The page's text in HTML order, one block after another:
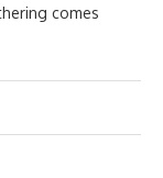
comes